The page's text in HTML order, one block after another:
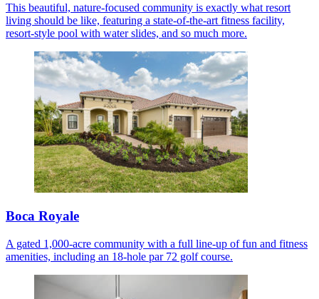
This beautiful, nature-focused community is exactly what resort
living should be like, featuring a state-of-the-art fitness facility,
resort-style pool with water slides, and so much more.
Boca Royale
A gated 1,000-acre community with a full line-up of fun and fitness
amenities, including an 18-hole par 72 golf course.